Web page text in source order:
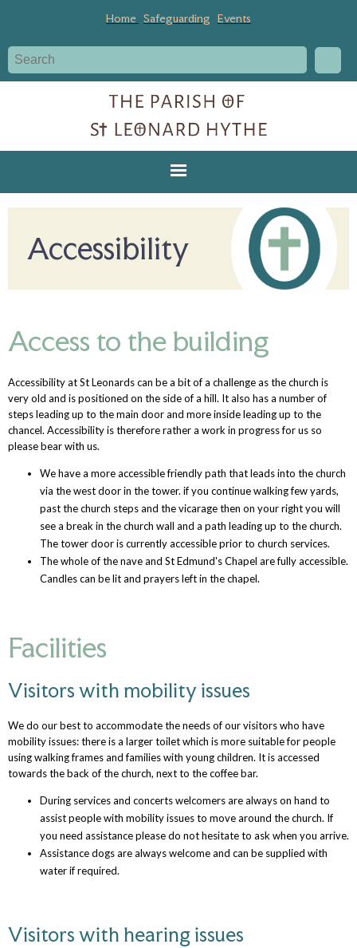
Home Safeguarding Events
Accessibility
Access to the building
Accessibility at St Leonards can be a bit of a challenge as the church is
very old and is positioned on the side of a hill. It also has a number of
steps leading up to the main door and more inside leading up to the
chancel. Accessibility is therefore rather a work in progress for us so
please bear with us.
We have a more accessible friendly path that leads into the church
via the west door in the tower. if you continue walking few yards,
past the church steps and the vicarage then on your right you will
see a break in the church wall and a path leading up to the church.
The tower door is currently accessible prior to church services.
The whole of the nave and St Edmund's Chapel are fully accessible.
Candles can be lit and prayers left in the chapel.
Facilities
Visitors with mobility issues
We do our best to accommodate the needs of our visitors who have
mobility issues: there is a larger toilet which is more suitable for people
using walking frames and families with young children. It is accessed
towards the back of the church, next to the coffee bar.
During services and concerts welcomers are always on hand to
assist people with mobility issues to move around the church. If
you need assistance please do not hesitate to ask when you arrive.
Assistance dogs are always welcome and can be supplied with
water if required.
Visitors with hearing issues